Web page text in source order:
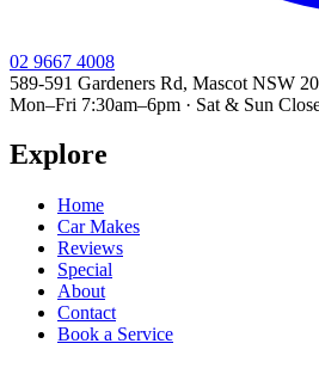
02 9667 4008
589-591 Gardeners Rd, Mascot NSW
Mon–Fri 7:30am–6pm · Sat & Sun
Explore
Home
Car Makes
Reviews
Special
About
Contact
Book a Service